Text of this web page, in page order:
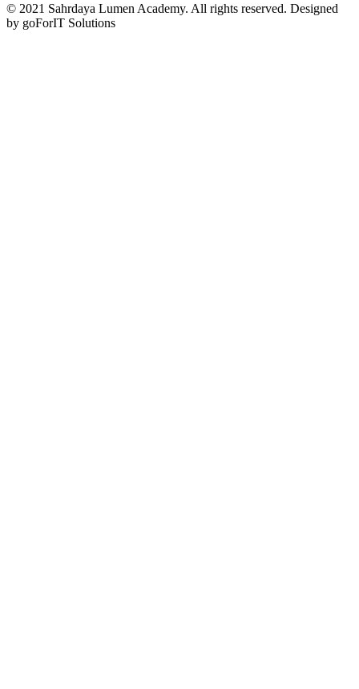
© 2021 Sahrdaya Lumen Academy. All rights reserved. Designed
by goForIT Solutions